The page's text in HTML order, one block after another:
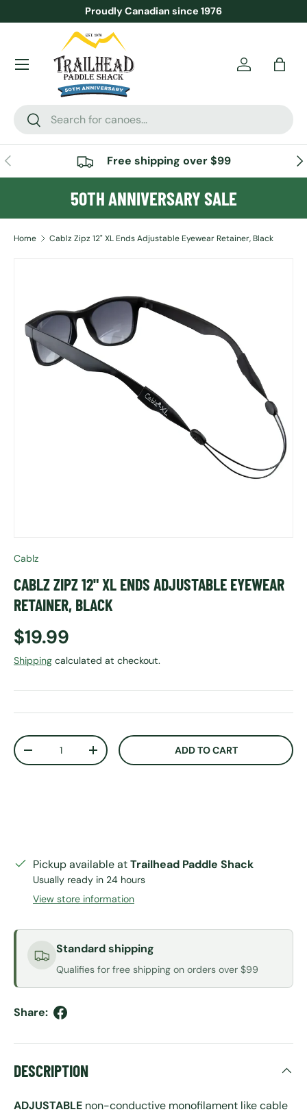
SKIP TO CONTENT
Proudly Canadian since 1976
Search
Search
AccountBag
Menu
PREVIOUS Free shipping over $99
50TH ANNIVERSARY SALE
Home Cablz Zipz 12" XL Ends Adjustable Eyewear Retainer, Black
Cablz
CABLZ ZIPZ 12" XL ENDS ADJUSTABLE EYEWEAR
RETAINER, BLACK
Regular price
$19.99
Shipping calculated at checkout.
Qty
DECREASE QUANTITYINCREASE QUANTITYADD TO CART
Pickup available atTrailhead Paddle Shack
Usually ready in 24 hours
View store information
Standard shipping
Qualifies for free shipping on orders over $99
Share:
DESCRIPTION
ADJUSTABLE non-conductive monofilament like cable